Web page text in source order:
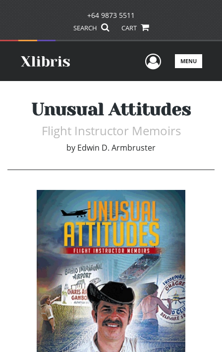
+64 9873 5511
SEARCH CART
UserMENU
Unusual Attitudes
Flight Instructor Memoirs
by Edwin D. Armbruster